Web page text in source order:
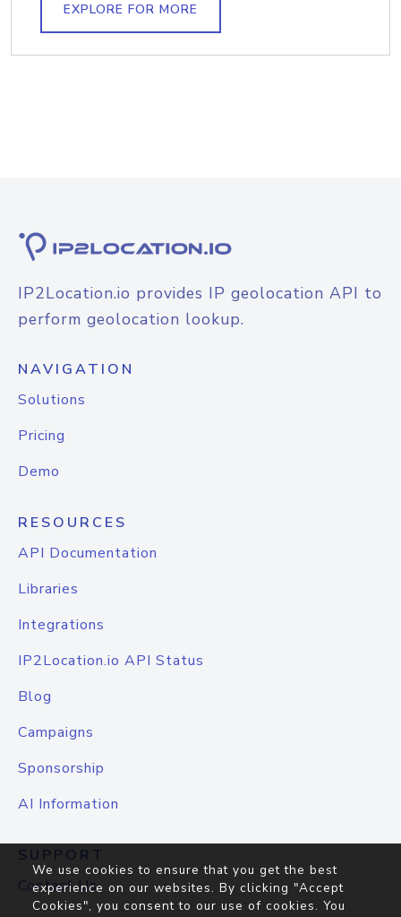
EXPLORE FOR MORE
IP2Location.io provides IP geolocation API to
perform geolocation lookup.
NAVIGATION
Solutions
Pricing
Demo
RESOURCES
API Documentation
Libraries
Integrations
IP2Location.io API Status
Blog
Campaigns
Sponsorship
AI Information
SUPPORT
Contact Us
We use cookies to ensure that you get the best
experience on our websites. By clicking "Accept
Cookies", you consent to our use of cookies. You